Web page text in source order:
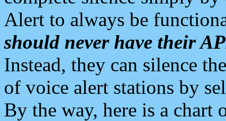
Alert to always be
should never have their
Instead, they can silence
of voice alert stations by
By the way, here is a chart